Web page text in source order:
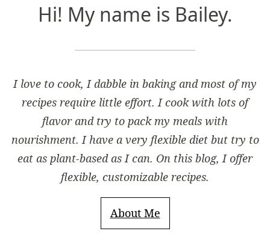
Hi! My name is Bailey.
I love to cook, I dabble in baking and most of my
recipes require little effort. I cook with lots of
flavor and try to pack my meals with
nourishment. I have a very flexible diet but try to
eat as plant-based as I can. On this blog, I offer
flexible, customizable recipes.
About Me